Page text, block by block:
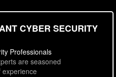
CYBER SECURITY
Professionals
are seasoned
experience